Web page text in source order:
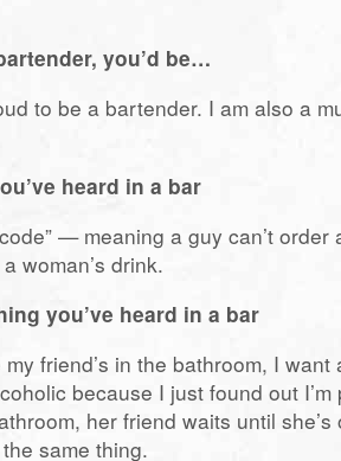
you’d be…
to be a bartender. I am also a
heard in a bar
— meaning a guy can’t
woman’s drink.
you’ve heard in a bar
my friend’s in the bathroom, I
because I just found out I’m
her friend waits until
same thing.